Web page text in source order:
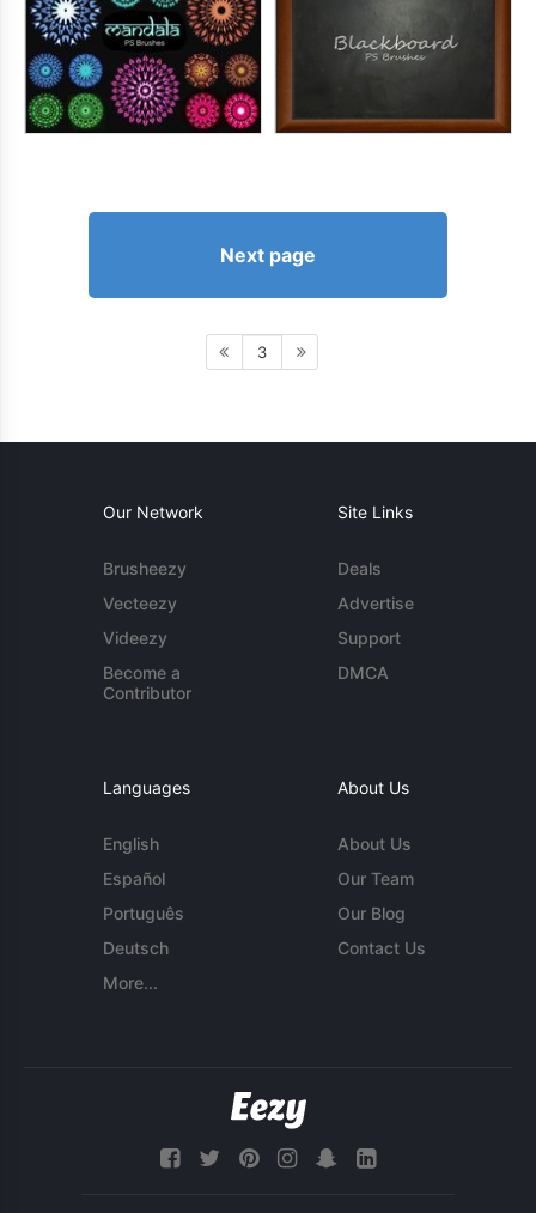
Next page
3
Our Network
Brusheezy
Vecteezy
Videezy
Become a
Contributor
Site Links
Deals
Advertise
Support
DMCA
Languages
English
Español
Português
Deutsch
More...
About Us
About Us
Our Team
Our Blog
Contact Us